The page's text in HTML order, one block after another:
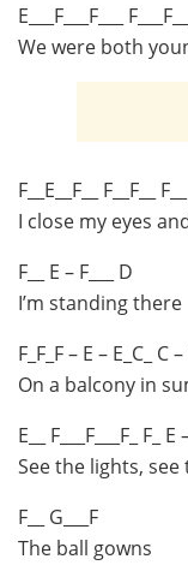
E___F___F___
We were both
F__E__F__ F__F__
I close my eyes
F__ E – F___ D
I’m standing there
F_F_F – E – E_C_ C
On a balcony in
E__ F___F___F_ F_ E
See the lights,
F__ G___F
The ball gowns